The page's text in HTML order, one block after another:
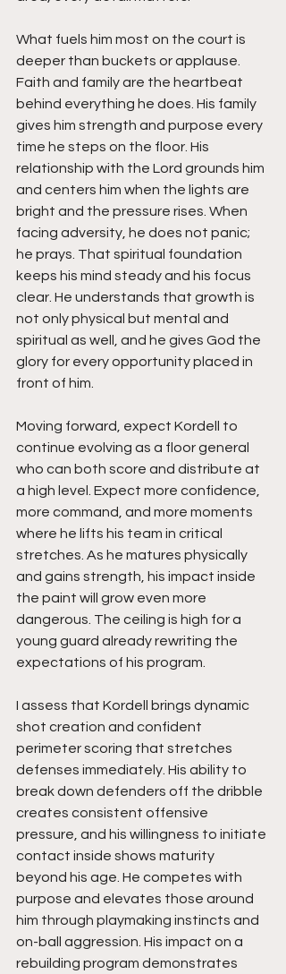
What fuels him most on the court is
deeper than buckets or applause.
Faith and family are the heartbeat
behind everything he does. His family
gives him strength and purpose every
time he steps on the floor. His
relationship with the Lord grounds him
and centers him when the lights are
bright and the pressure rises. When
facing adversity, he does not panic;
he prays. That spiritual foundation
keeps his mind steady and his focus
clear. He understands that growth is
not only physical but mental and
spiritual as well, and he gives God the
glory for every opportunity placed in
front of him.
Moving forward, expect Kordell to
continue evolving as a floor general
who can both score and distribute at
a high level. Expect more confidence,
more command, and more moments
where he lifts his team in critical
stretches. As he matures physically
and gains strength, his impact inside
the paint will grow even more
dangerous. The ceiling is high for a
young guard already rewriting the
expectations of his program.
I assess that Kordell brings dynamic
shot creation and confident
perimeter scoring that stretches
defenses immediately. His ability to
break down defenders off the dribble
creates consistent offensive
pressure, and his willingness to initiate
contact inside shows maturity
beyond his age. He competes with
purpose and elevates those around
him through playmaking instincts and
on-ball aggression. His impact on a
rebuilding program demonstrates